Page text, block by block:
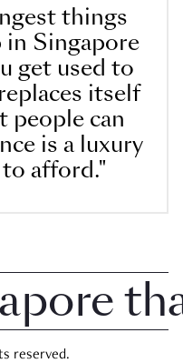
things
Singapore
get used to
itself
people can
is a luxury
to afford."
that
reserved.